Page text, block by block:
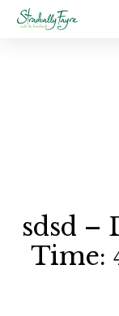
sdsd –
Time: